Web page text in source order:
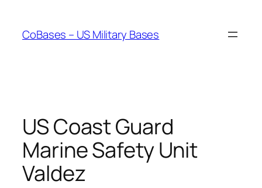
content
CoBases – US Military Bases
US Coast Guard
Marine Safety Unit
Valdez